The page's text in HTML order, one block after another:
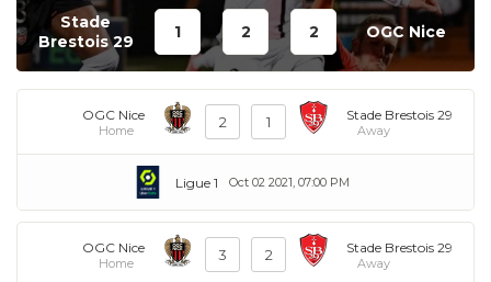
Stade
Brestois 29
1 2 2 OGC Nice
OGC Nice
Home 2 1 Stade Brestois 29
Away
Oct 02 2021, 07:00 PM
Ligue 1
OGC Nice
Home 3 2 Stade Brestois 29
Away